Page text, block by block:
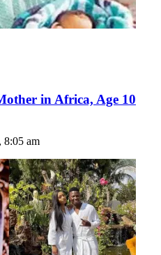
in Africa, Age 10
8:05 am